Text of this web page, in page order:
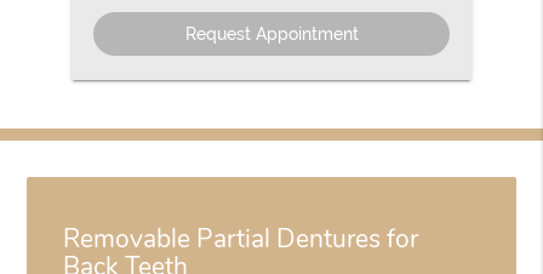
Option
Removable Partial Dentures for
Back Teeth